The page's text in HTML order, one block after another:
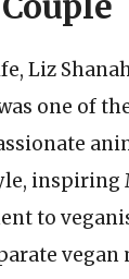
Liz
one of
to
vegan